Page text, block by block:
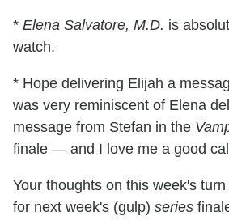
* Elena Salvatore, M.D. is
watch.
* Hope delivering Elijah a
was very reminiscent of Elena
message from Stefan in the
finale — and I love me a good
Your thoughts on this week's
for next week's (gulp) series